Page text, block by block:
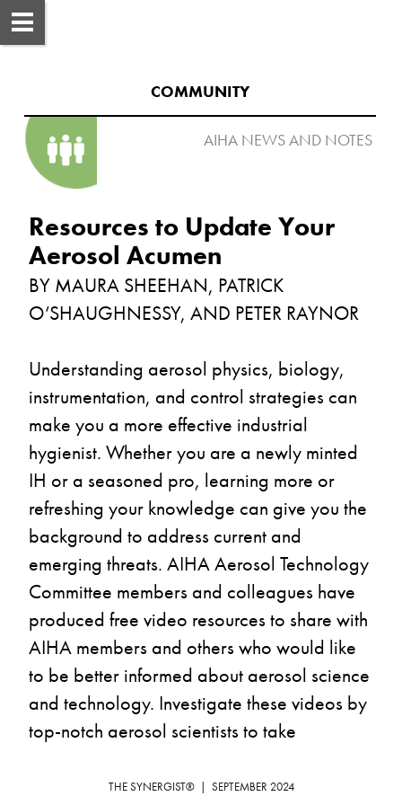
COMMUNITY
AIHA NEWS AND NOTES
Resources to Update Your
BY MAURA SHEEHAN, PATRICK
Understanding aerosol physics, biology,
instrumentation, and control strategies can
make you a more effective industrial
hygienist. Whether you are a newly minted
IH or a seasoned pro, learning more or
refreshing your knowledge can give you the
background to address current and
emerging threats. AIHA Aerosol Technology
Committee members and colleagues have
produced free video resources to share with
AIHA members and others who would like
to be better informed about aerosol science
and technology. Investigate these videos by
top-notch aerosol scientists to take
could be considered for certification
THE SYNERGIST®  |  SEPTEMBER 2024